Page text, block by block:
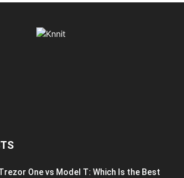
One vs Model T: Which Is the Best